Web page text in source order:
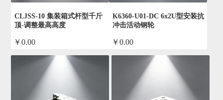
CLJSS-10 集装箱式杆型千斤
顶-调整最高高度
￥0.00
K6360-U01-DC 6x2U型安装抗
冲击活动钢轮
￥0.00